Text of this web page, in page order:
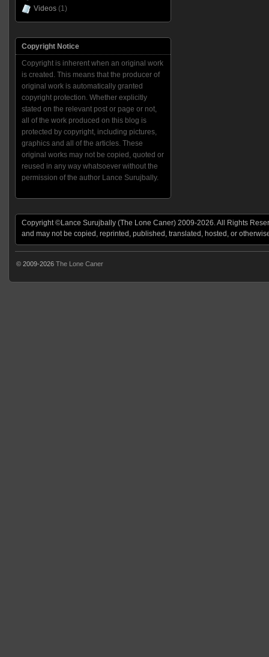
Videos(1)
Copyright Notice
Copyright is inherent when an original work
is created. This means that the producer of
original work is automatically granted
copyright protection. Whether explicitly
stated on the relevant post or page or not,
all of the work produced on this blog is
protected by copyright, including pictures,
graphics and all of the articles. These
original works may not be copied, quoted or
reused in any way whatsoever without the
permission of the author Lance Surujbally.
Copyright ©Lance Surujbally (The Lone Caner) 2009-2026. All Rights
and may not be copied, reprinted, published, translated, hosted, or
© 2009-2026 The Lone Caner